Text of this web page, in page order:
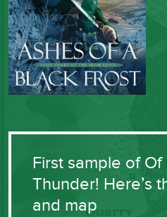
First sample of
Thunder! Here’s
and map